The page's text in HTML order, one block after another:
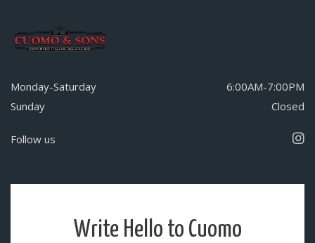
Monday-Saturday
6:00AM-7:00PM
Sunday
Closed
Follow us
Write Hello to Cuomo